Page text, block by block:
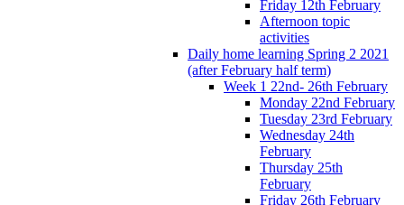
Friday 12th February
Afternoon topic
activities
Daily home learning Spring 2 2021
(after February half term)
Week 1 22nd- 26th February
Monday 22nd February
Tuesday 23rd February
Wednesday 24th
February
Thursday 25th
February
Friday 26th February